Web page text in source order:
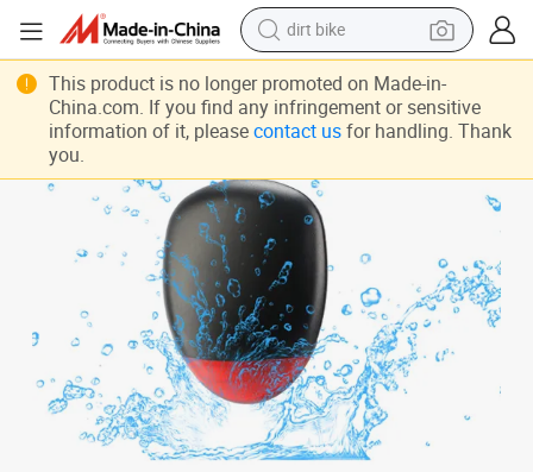
dirt bike
tshirt
powder
running shoe
man watch
wheel loader
sport shoe
Mini GPS Tracker Bicycle Anti-Theft GPS Tracking Device Real Time
This product is no longer promoted on Made-in-
China.com. If you find any infringement or sensitive
information of it, please contact usfor handling. Thank
you.